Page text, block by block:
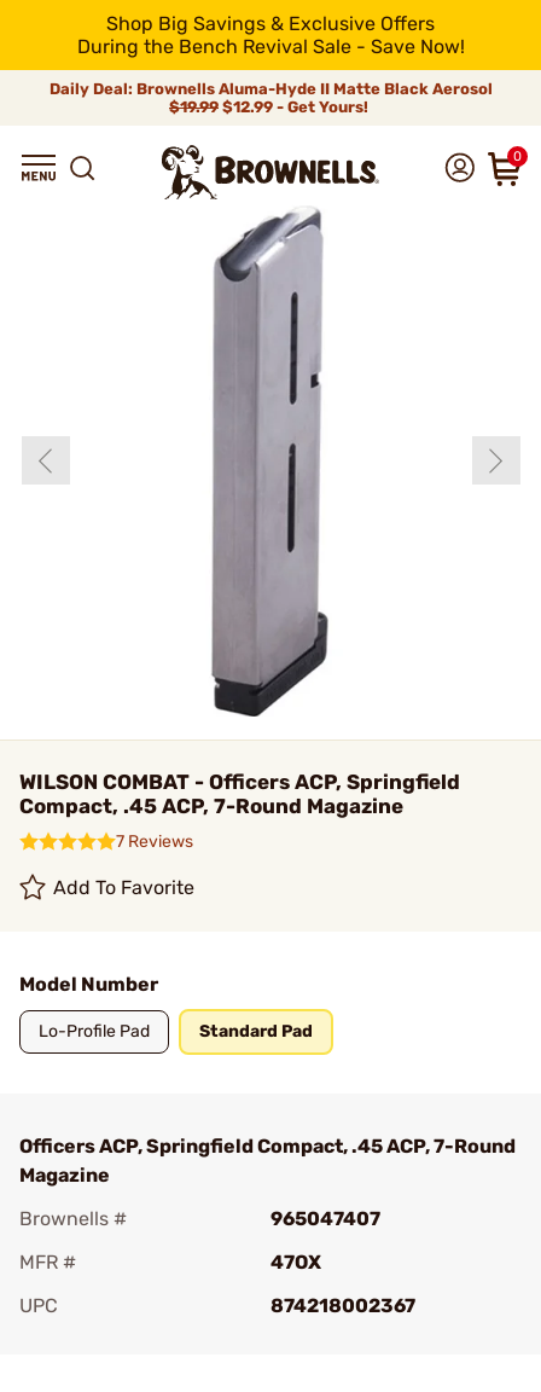
Shop Big Savings & Exclusive Offers
During the Bench Revival Sale - Save Now!
Daily Deal: Brownells Aluma-Hyde II Matte Black Aerosol
$19.99 $12.99 - Get Yours!
0
WILSON COMBAT - Officers ACP, Springfield
Compact, .45 ACP, 7-Round Magazine
7 Reviews
Add To Favorite
Model Number
Lo-Profile Pad Standard Pad
Officers ACP, Springfield Compact, .45 ACP, 7-Round
Magazine
Brownells #
965047407
MFR #
47OX
UPC
874218002367